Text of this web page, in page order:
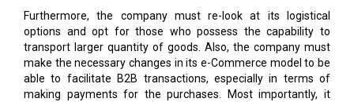
Furthermore, the company must re-look at its logistical
options and opt for those who possess the capability to
transport larger quantity of goods. Also, the company must
make the necessary changes in its e-Commerce model to be
able to facilitate B2B transactions, especially in terms of
making payments for the purchases. Most importantly, it